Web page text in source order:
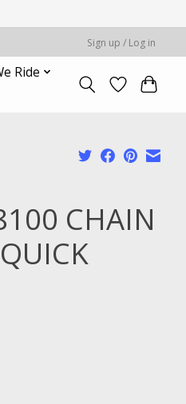
Sign up / Log in
Ride
CHAIN